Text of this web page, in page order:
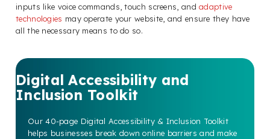
inputs like voice commands, touch screens, andadaptive
technologies may operate your website, and ensure they have
all the necessary means to do so.
Digital Accessibility and
Inclusion Toolkit
Our 40-page Digital Accessibility & Inclusion Toolkit
helps businesses break down online barriers and make